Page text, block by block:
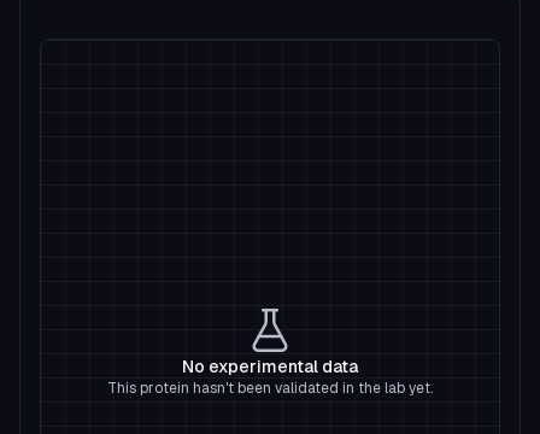
No experimental data
This protein hasn't been validated in the lab yet.